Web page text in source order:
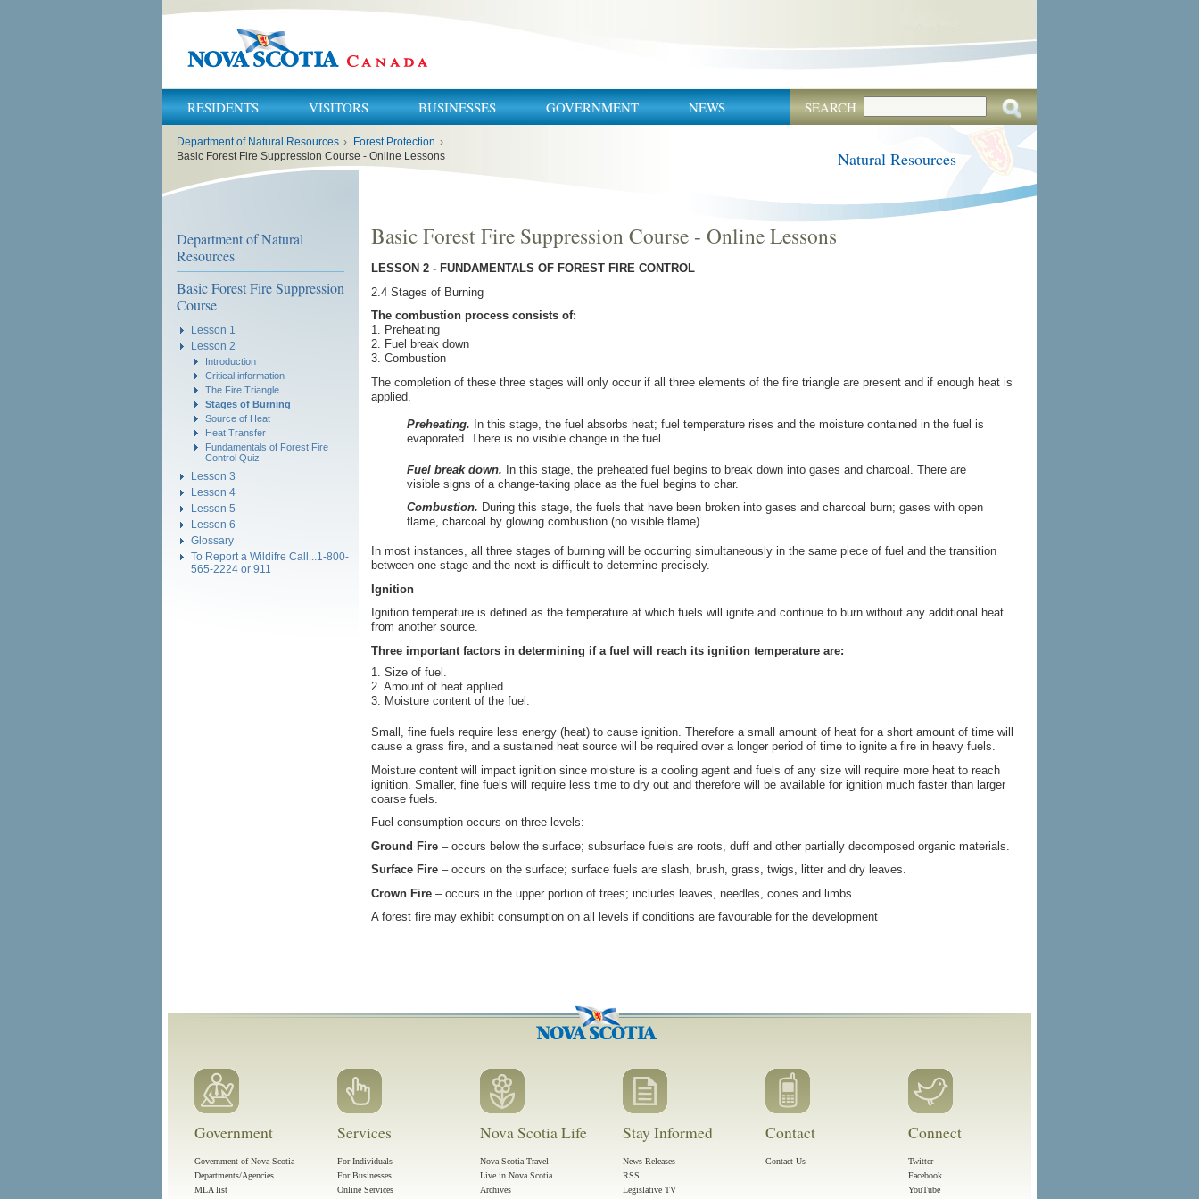
RESIDENTS VISITORS BUSINESSES GOVERNMENT NEWS SEARCH
here:
Department of Natural Resources › Forest Protection ›
Basic Forest Fire Suppression Course - Online Lessons
Natural Resources
Department of Natural
Resources
Basic Forest Fire Suppression
Course
Lesson 1
Lesson 2
Introduction
Critical information
The Fire Triangle
Stages of Burning
Source of Heat
Heat Transfer
Fundamentals of Forest Fire
Control Quiz
Lesson 3
Lesson 4
Lesson 5
Lesson 6
Glossary
To Report a Wildifre Call...1-800-
565-2224 or 911
Basic Forest Fire Suppression Course - Online Lessons
LESSON 2 - FUNDAMENTALS OF FOREST FIRE CONTROL
2.4 Stages of Burning
The combustion process consists of:
1. Preheating
2. Fuel break down
3. Combustion
The completion of these three stages will only occur if all three elements of the fire triangle are present and if enough heat is
applied.
Preheating. In this stage, the fuel absorbs heat; fuel temperature rises and the moisture contained in the fuel is
evaporated. There is no visible change in the fuel.
Fuel break down. In this stage, the preheated fuel begins to break down into gases and charcoal. There are
visible signs of a change-taking place as the fuel begins to char.
Combustion. During this stage, the fuels that have been broken into gases and charcoal burn; gases with open
flame, charcoal by glowing combustion (no visible flame).
In most instances, all three stages of burning will be occurring simultaneously in the same piece of fuel and the transition
between one stage and the next is difficult to determine precisely.
Ignition
Ignition temperature is defined as the temperature at which fuels will ignite and continue to burn without any additional heat
from another source.
Three important factors in determining if a fuel will reach its ignition temperature are:
1. Size of fuel.
2. Amount of heat applied.
3. Moisture content of the fuel.
Small, fine fuels require less energy (heat) to cause ignition. Therefore a small amount of heat for a short amount of time will
cause a grass fire, and a sustained heat source will be required over a longer period of time to ignite a fire in heavy fuels.
Moisture content will impact ignition since moisture is a cooling agent and fuels of any size will require more heat to reach
ignition. Smaller, fine fuels will require less time to dry out and therefore will be available for ignition much faster than larger
coarse fuels.
Fuel consumption occurs on three levels:
Ground Fire – occurs below the surface; subsurface fuels are roots, duff and other partially decomposed organic materials.
Surface Fire – occurs on the surface; surface fuels are slash, brush, grass, twigs, litter and dry leaves.
Crown Fire – occurs in the upper portion of trees; includes leaves, needles, cones and limbs.
A forest fire may exhibit consumption on all levels if conditions are favourable for the development
Government
Government of Nova Scotia
Departments/Agencies
MLA list
Services
For Individuals
For Businesses
Online Services
Nova Scotia Life
Nova Scotia Travel
Live in Nova Scotia
Archives
Stay Informed
News Releases
RSS
Legislative TV
Contact
Contact Us
Connect
Twitter
Facebook
YouTube